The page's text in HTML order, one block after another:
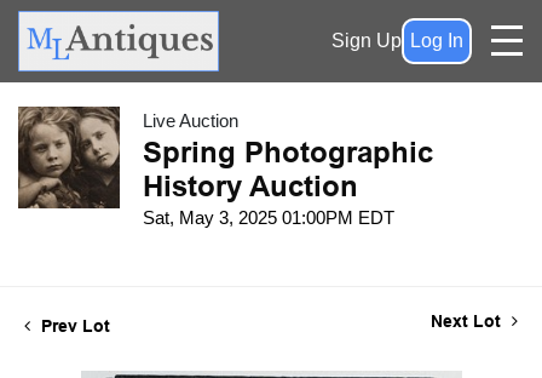
Sign Up Log In
Live Auction
Spring Photographic
History Auction
Sat, May 3, 2025 01:00PM EDT
Prev Lot Next Lot